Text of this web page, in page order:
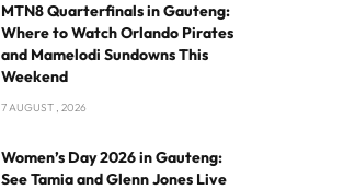
MTN8 Quarterfinals in Gauteng:
Where to Watch Orlando Pirates
and Mamelodi Sundowns This
Weekend
7 AUGUST , 2026
Women’s Day 2026 in Gauteng:
See Tamia and Glenn Jones Live